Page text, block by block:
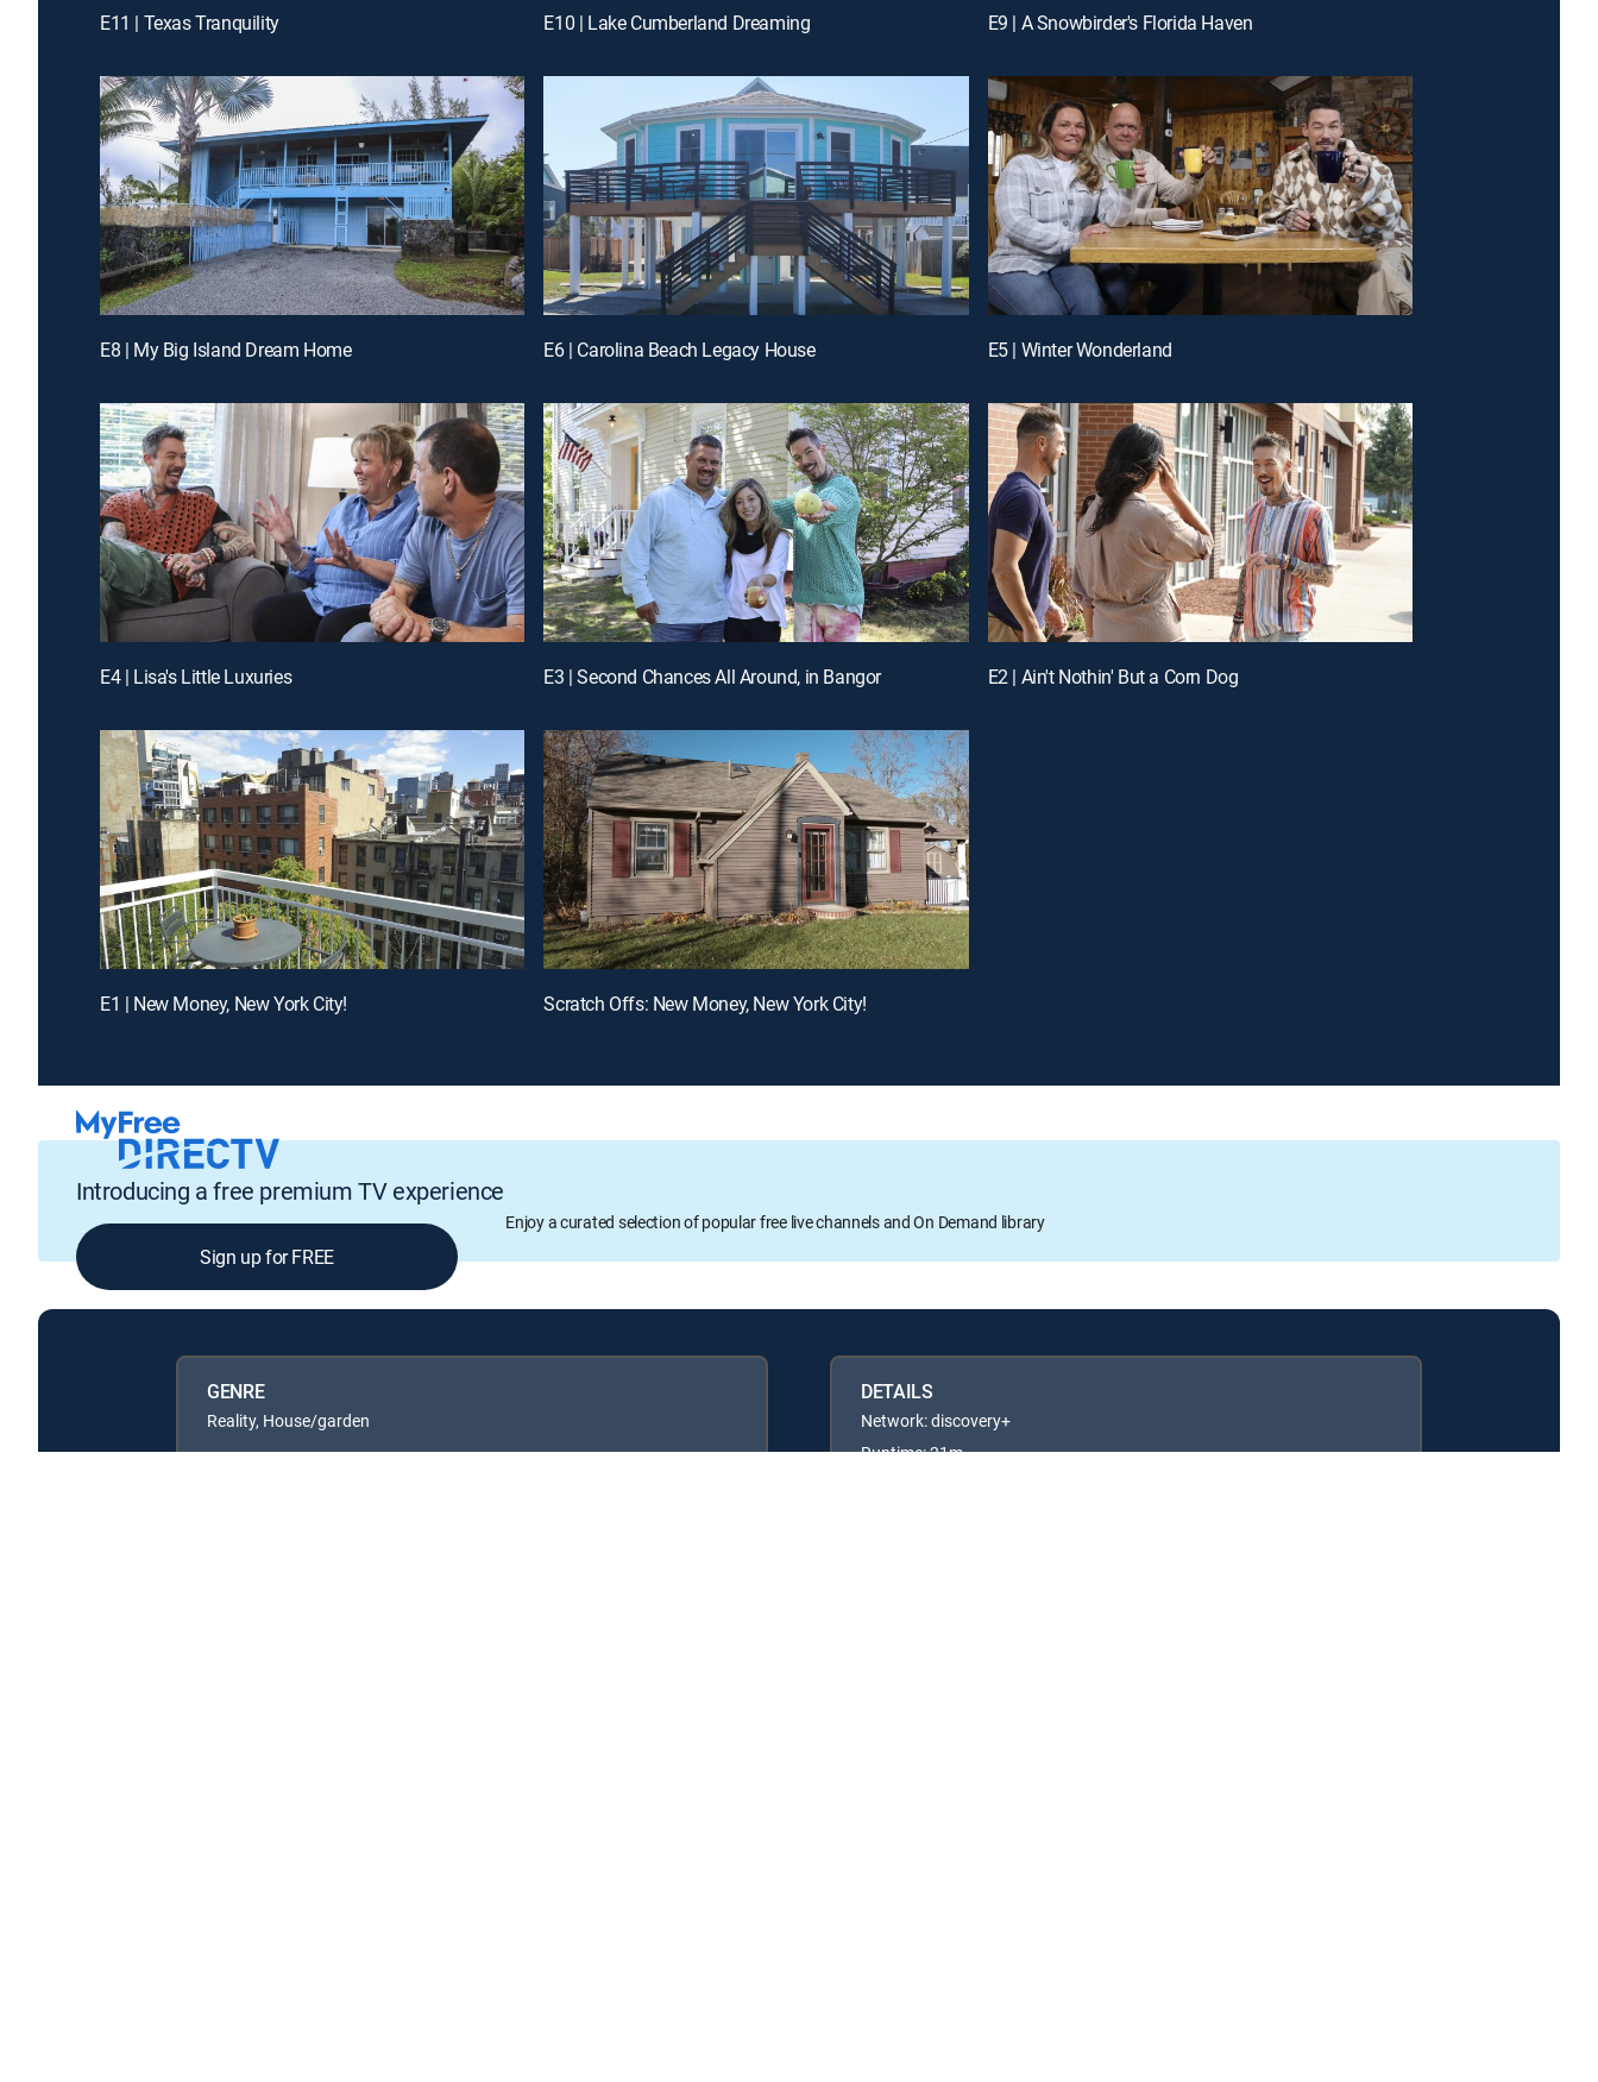
E11 | Texas Tranquility E10 | Lake Cumberland Dreaming E9 | A Snowbirder's Florida Haven
E8 | My Big Island Dream Home E6 | Carolina Beach Legacy House E5 | Winter Wonderland
E4 | Lisa's Little Luxuries E3 | Second Chances All Around, in Bangor E2 | Ain't Nothin' But a Corn Dog
E1 | New Money, New York City! Scratch Offs: New Money, New York City!
Introducing a free premium TV experience
Enjoy a curated selection of popular free live channels and On Demand library
Sign up for FREE
GENRE
Reality, House/garden
DETAILS
Network: discovery+
Runtime: 21m